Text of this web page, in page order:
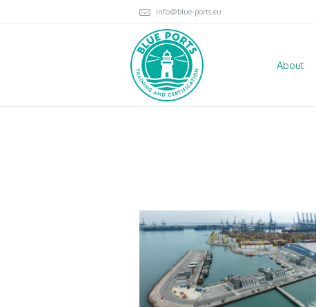
info@blue-ports.eu
About